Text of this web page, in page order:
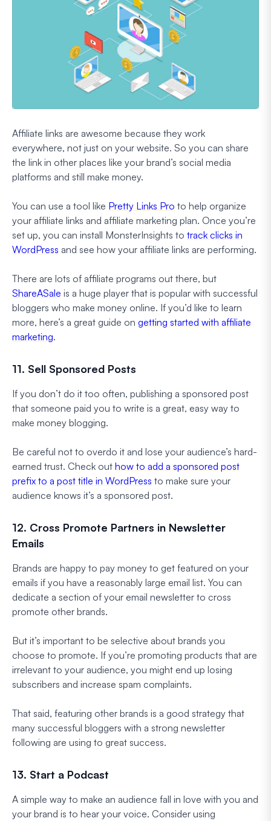
Affiliate links are awesome because they work
everywhere, not just on your website. So you can share
the link in other places like your brand’s social media
platforms and still make money.
You can use a tool like Pretty Links Pro to help organize
your affiliate links and affiliate marketing plan. Once you’re
set up, you can install MonsterInsights to track clicks in
WordPress and see how your affiliate links are performing.
There are lots of affiliate programs out there, but
ShareASale is a huge player that is popular with successful
bloggers who make money online. If you’d like to learn
more, here’s a great guide on getting started with affiliate
marketing.
11. Sell Sponsored Posts
If you don’t do it too often, publishing a sponsored post
that someone paid you to write is a great, easy way to
make money blogging.
Be careful not to overdo it and lose your audience’s hard-
earned trust. Check out how to add a sponsored post
prefix to a post title in WordPress to make sure your
audience knows it’s a sponsored post.
12. Cross Promote Partners in Newsletter
Emails
Brands are happy to pay money to get featured on your
emails if you have a reasonably large email list. You can
dedicate a section of your email newsletter to cross
promote other brands.
But it’s important to be selective about brands you
choose to promote. If you’re promoting products that are
irrelevant to your audience, you might end up losing
subscribers and increase spam complaints.
That said, featuring other brands is a good strategy that
many successful bloggers with a strong newsletter
following are using to great success.
13. Start a Podcast
A simple way to make an audience fall in love with you and
your brand is to hear your voice. Consider using